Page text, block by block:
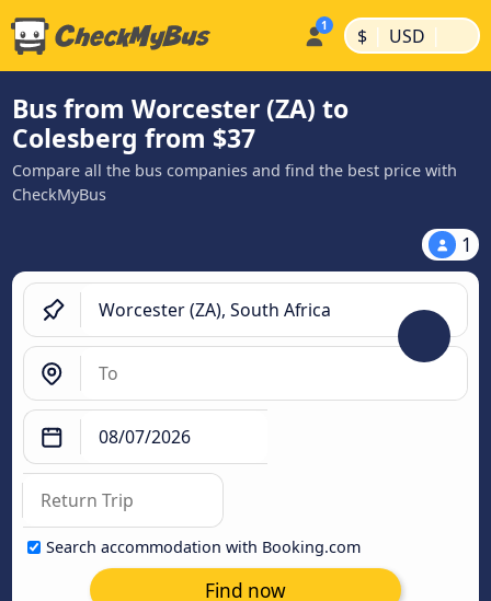
$ | USD |
Bus from Worcester (ZA) to
Colesberg from $37
Compare all the bus companies and find the best price with
CheckMyBus
1
Search accommodation with Booking.com
Find now